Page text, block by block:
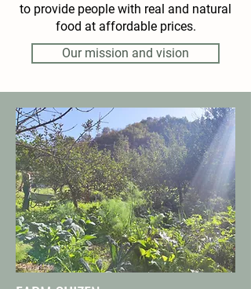
to provide people with real and natural
food at affordable prices.
Our mission and vision